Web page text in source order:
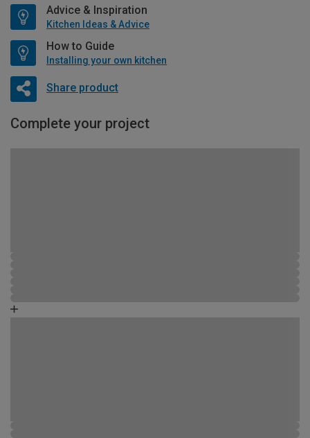
Advice & Inspiration
Kitchen Ideas & Advice
How to Guide
Installing your own kitchen
Share product
Complete your project